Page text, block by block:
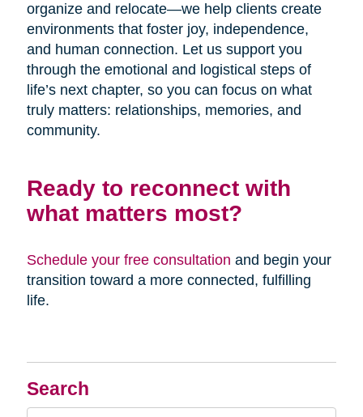
Search
organize and relocate—we help clients create
environments that foster joy, independence,
and human connection. Let us support you
through the emotional and logistical steps of
life’s next chapter, so you can focus on what
truly matters: relationships, memories, and
community.
Ready to reconnect with
what matters most?
Schedule your free consultation and begin your
transition toward a more connected, fulfilling
life.